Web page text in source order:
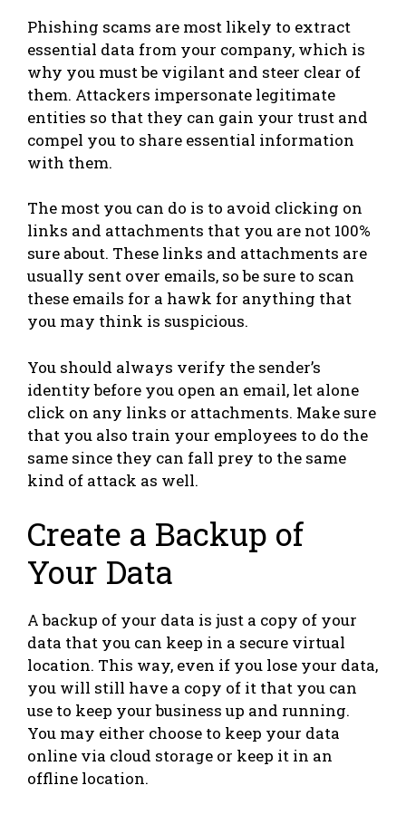
Phishing scams are most likely to extract
essential data from your company, which is
why you must be vigilant and steer clear of
them. Attackers impersonate legitimate
entities so that they can gain your trust and
compel you to share essential information
with them.
The most you can do is to avoid clicking on
links and attachments that you are not 100%
sure about. These links and attachments are
usually sent over emails, so be sure to scan
these emails for a hawk for anything that
you may think is suspicious.
You should always verify the sender’s
identity before you open an email, let alone
click on any links or attachments. Make sure
that you also train your employees to do the
same since they can fall prey to the same
kind of attack as well.
Create a Backup of
Your Data
A backup of your data is just a copy of your
data that you can keep in a secure virtual
location. This way, even if you lose your data,
you will still have a copy of it that you can
use to keep your business up and running.
You may either choose to keep your data
online via cloud storage or keep it in an
offline location.